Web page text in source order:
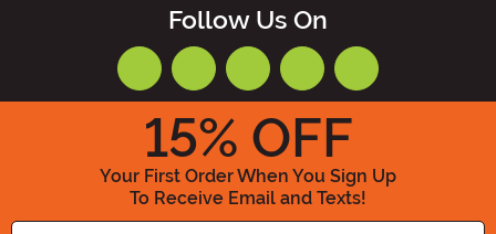
Follow Us On
15% OFF
Your First Order When You Sign Up
To Receive Email and Texts!
Enter your Email Address